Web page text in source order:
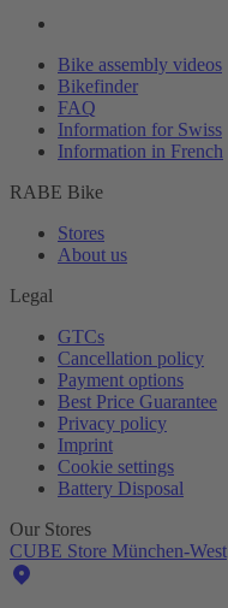
Bike assembly videos
Bikefinder
FAQ
Information for Swiss
Information in French
RABE Bike
Stores
About us
Legal
GTCs
Cancellation policy
Payment options
Best Price Guarantee
Privacy policy
Imprint
Cookie settings
Battery Disposal
Our Stores
CUBE Store München-West